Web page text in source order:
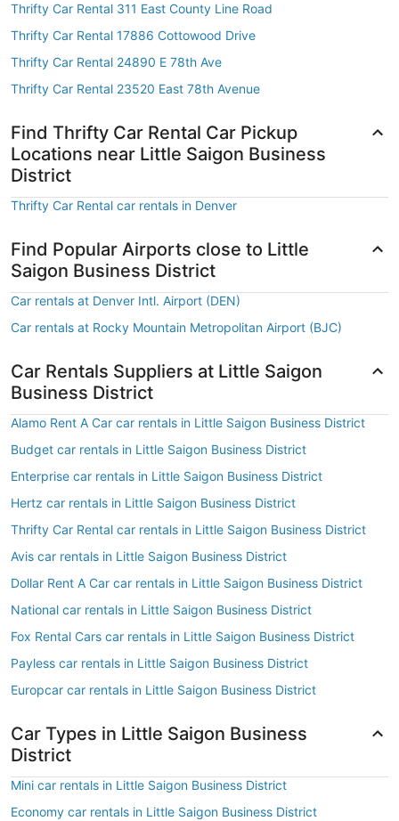
Thrifty Car Rental 311 East County Line Road
Thrifty Car Rental 17886 Cottowood Drive
Thrifty Car Rental 24890 E 78th Ave
Thrifty Car Rental 23520 East 78th Avenue
Find Thrifty Car Rental Car Pickup
Locations near Little Saigon Business
District
Thrifty Car Rental car rentals in Denver
Find Popular Airports close to Little
Saigon Business District
Car rentals at Denver Intl. Airport (DEN)
Car rentals at Rocky Mountain Metropolitan Airport (BJC)
Car Rentals Suppliers at Little Saigon
Business District
Alamo Rent A Car car rentals in Little Saigon Business District
Budget car rentals in Little Saigon Business District
Enterprise car rentals in Little Saigon Business District
Hertz car rentals in Little Saigon Business District
Thrifty Car Rental car rentals in Little Saigon Business District
Avis car rentals in Little Saigon Business District
Dollar Rent A Car car rentals in Little Saigon Business District
National car rentals in Little Saigon Business District
Fox Rental Cars car rentals in Little Saigon Business District
Payless car rentals in Little Saigon Business District
Europcar car rentals in Little Saigon Business District
Car Types in Little Saigon Business
District
Mini car rentals in Little Saigon Business District
Economy car rentals in Little Saigon Business District